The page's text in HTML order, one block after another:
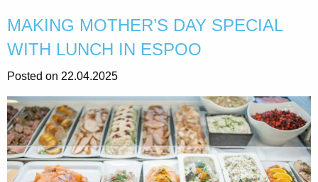
MAKING MOTHER’S DAY SPECIAL
WITH LUNCH IN ESPOO
Posted on 22.04.2025